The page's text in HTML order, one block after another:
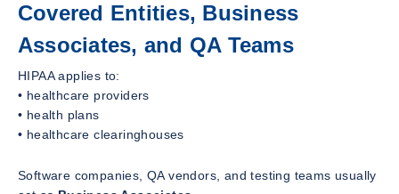
Covered Entities, Business
Associates, and QA Teams
HIPAA applies to:
• healthcare providers
• health plans
• healthcare clearinghouses
Software companies, QA vendors, and testing teams usually